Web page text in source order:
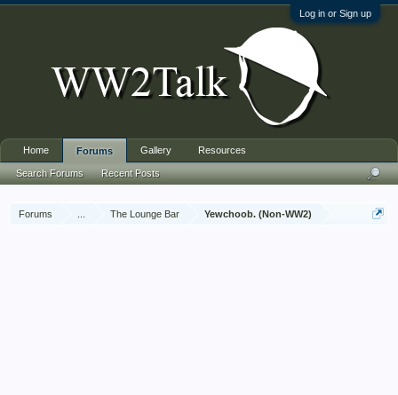
Log in or Sign up
Forums The Lounge Bar Yewchoob. (Non-WW2)
Home Forums
Search Forums Recent Posts
Gallery Resources